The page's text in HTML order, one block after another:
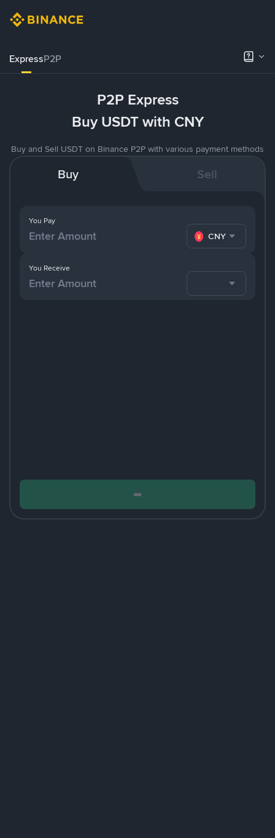
ExpressP2P
P2P Express
Buy USDT with CNY
Buy and Sell USDT on Binance P2P with various payment methods
Buy Sell
You Pay
CNY
You Receive